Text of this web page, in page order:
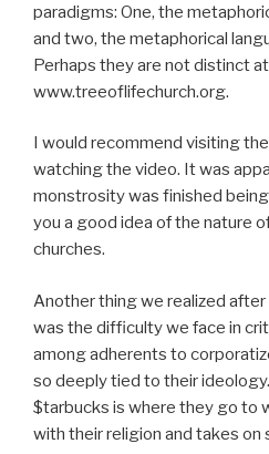
paradigms: One, the
and two, the metaphorical
Perhaps they are not distinct at
www.treeoflifechurch.org.
I would recommend visiting
watching the video. It was
monstrosity was finished
you a good idea of the nature
churches.
Another thing we realized
was the difficulty we face in
among adherents to
so deeply tied to their
$tarbucks is where they go to
with their religion and takes on